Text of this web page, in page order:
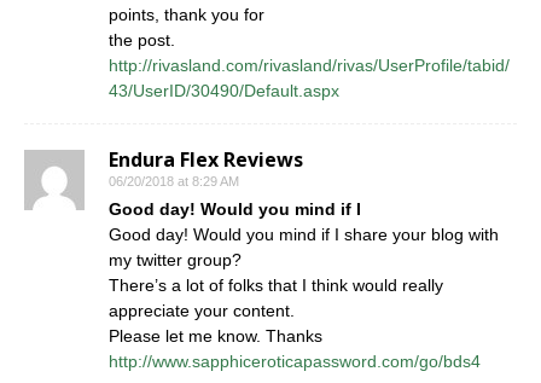
points, thank you for
the post.
http://rivasland.com/rivasland/rivas/UserProfile/tabid/
43/UserID/30490/Default.aspx
Endura Flex Reviews
06/20/2018 at 8:29 AM
Good day! Would you mind if I
Good day! Would you mind if I share your blog with
my twitter group?
There’s a lot of folks that I think would really
appreciate your content.
Please let me know. Thanks
http://www.sapphiceroticapassword.com/go/bds4